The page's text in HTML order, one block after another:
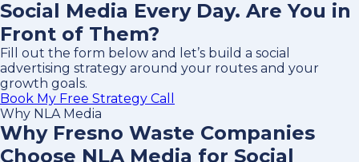
Social Media Every Day. Are You in
Front of Them?
Fill out the form below and let’s build a social
advertising strategy around your routes and your
growth goals.
Book My Free Strategy Call
Why NLA Media
Why Fresno Waste Companies
Choose NLA Media for Social